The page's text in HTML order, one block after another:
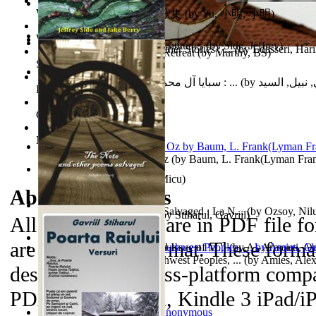
Islamic Assault ‘n Christian Retreat(byMurthy, BS)
The Dinosaur'S Baby and Other Stories : ...(byEdasseri,
Testamentul Domnitorului(byStiharul, Gavriil)
سبايا آل محمد صلى الله عليه وآله وسلم : ... (by نبيل, السيد
Kashmir Crisis : (Unresolved Issue of M...(byAl-Armouti,
Anzal)
Hanshu Volume 95 the Southwest Peoples, ...(by Amies, Alex
The Wonderful Wizard of Oz (by Baum, L. Frank(Lyman
俞小明詩歌集 : 俞小明詩歌集(byYu, 小明, 小明)
Mirajul Puterii(bySecuiu, Micu)
Cyclones in High Northern Latitudes(bySide, Jeffrey)
The Note and Other Poems Salvaged : La N...(by Ozsoy,
World Heritage Encyclopedia
World Journals
Self Publishing
Photography Library
Comic Book Library
Noah's Archive
About theeBooks
All of the eBooks are in PDF file
are in MP3 file format. These
designed to be cross-platform
PDAs, Kindle DX, Kindle 3 iPad/